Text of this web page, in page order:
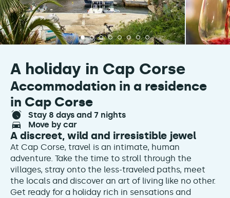
A holiday in Cap Corse
Accommodation in a residence
in Cap Corse
stay 8 days and 7 nights
move by car
A discreet, wild and irresistible jewel
At Cap Corse, travel is an intimate, human
adventure. Take the time to stroll through the
villages, stray onto the less-traveled paths, meet
the locals and discover an art of living like no other.
Get ready for a holiday rich in sensations and